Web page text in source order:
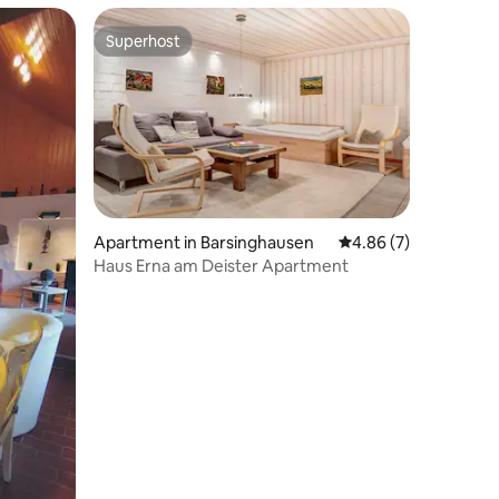
Superhost
Superhost
Apartment in Barsinghausen 4.86 out of 5
4.86 (7)
Haus Erna am Deister Apartment